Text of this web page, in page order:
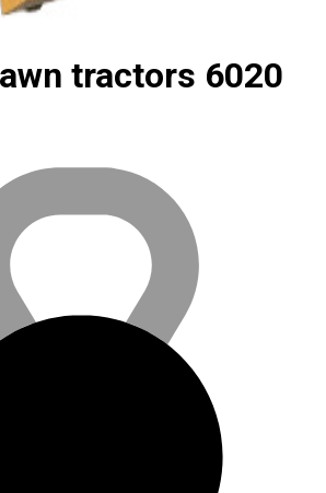
tractors 6020